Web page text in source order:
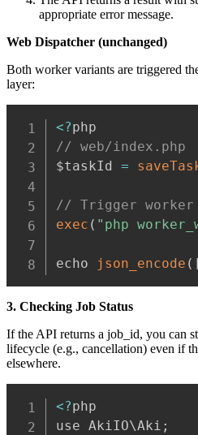
appropriate error message.
Web Dispatcher (unchanged)
Both worker variants are triggered
layer:
<?
// web/index.php
$taskId =
// Trigger worker
exec ( "php
echo json_encode (
3. Checking Job Status
If the API returns a job_id, you can
lifecycle (e.g., cancellation) even if
elsewhere.
<?php
use AkiIO\Aki ;